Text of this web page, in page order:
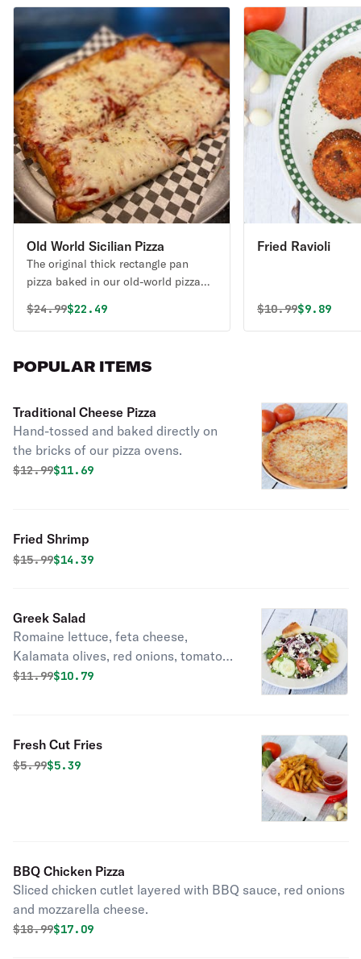
Old World Sicilian Pizza
The original thick rectangle pan
pizza baked in our old-world pizza
Original price was
$24.99Discounted price is
$22.49
Fried Ravioli
Original price
$10.99$9.89
POPULAR ITEMS
Traditional Cheese Pizza
Hand-tossed and baked directly on
the bricks of our pizza ovens.
Original price was
$12.99Discounted price is
$11.69
Fried Shrimp
Original price was
$15.99Discounted price is
$14.39
Greek Salad
Romaine lettuce, feta cheese,
Kalamata olives, red onions, tomato
and cucumber.
Original price was
$11.99Discounted price is
$10.79
Fresh Cut Fries
Original price was
$5.99Discounted price is
$5.39
BBQ Chicken Pizza
Sliced chicken cutlet layered with BBQ sauce, red onions
and mozzarella cheese.
Original price was
$18.99Discounted price is
$17.09